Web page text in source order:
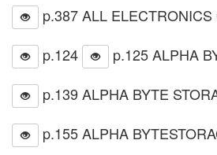
p.387 ALL ELECTRONICS
p.124
p.125 ALPHA
p.139 ALPHA BYTE
p.155 ALPHA